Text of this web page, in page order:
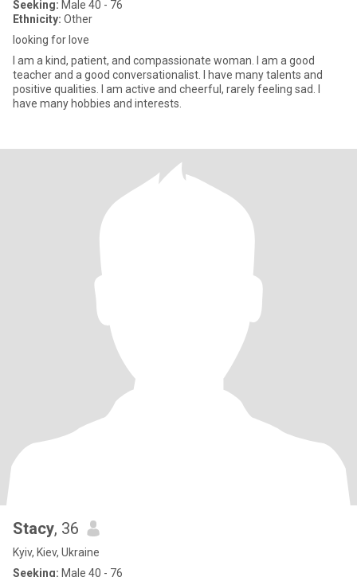
Seeking: Male 40 - 76
Ethnicity: Other
looking for love
I am a kind, patient, and compassionate woman. I am a good
teacher and a good conversationalist. I have many talents and
positive qualities. I am active and cheerful, rarely feeling sad. I
have many hobbies and interests.
Stacy, 36
Kyiv, Kiev, Ukraine
Seeking: Male 40 - 76